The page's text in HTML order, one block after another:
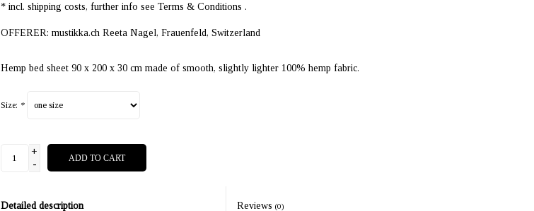
* incl. shipping costs, further info see Terms & Conditions .
OFFERER: mustikka.ch Reeta Nagel, Frauenfeld, Switzerland
Hemp bed sheet 90 x 200 x 30 cm made of smooth, slightly lighter 100% hemp fabric.
Size: *
+
-
ADD TO CART
Detailed description Reviews(0)